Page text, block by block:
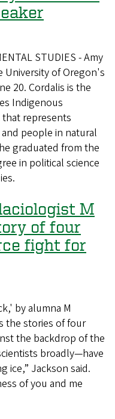
STUDIES - Amy
University of Oregon's
20. Cordalis is the
Indigenous
represents
people in natural
graduated from the
in political science
M
of four
fight for
by alumna M
the stories of four
the backdrop of the
broadly—have
ice,” Jackson said.
of you and me